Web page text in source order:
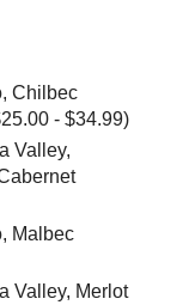
Chilbec
- $34.99)
Valley,
Malbec
Valley, Merlot